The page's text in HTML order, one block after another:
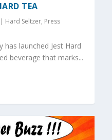
TEA
| Hard Seltzer, Press
has launched Jest Hard
beverage that marks...